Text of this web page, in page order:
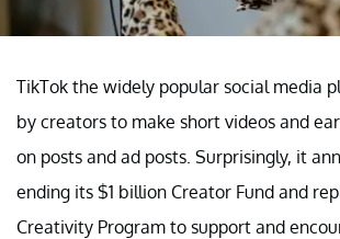
TikTok the widely popular social media
by creators to make short videos and
on posts and ad posts. Surprisingly, it
ending its $1 billion Creator Fund and
Creativity Program to support and